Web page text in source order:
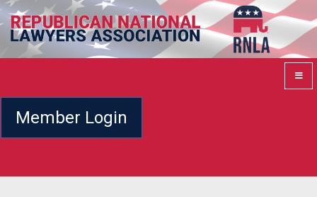
Member Login